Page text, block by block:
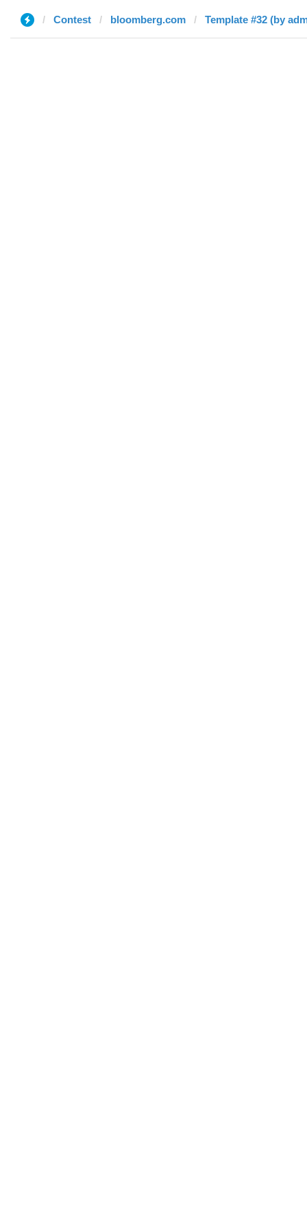
Contest bloomberg.com Template #32 (by